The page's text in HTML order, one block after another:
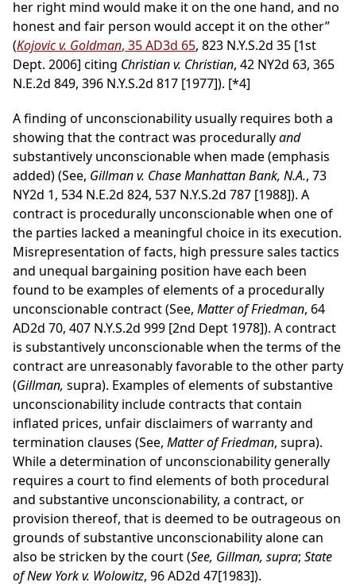
her right mind would make it on the one hand, and no
honest and fair person would accept it on the other”
(Kojovic v. Goldman, 35 AD3d 65, 823 N.Y.S.2d 35 [1st
Dept. 2006] citing Christian v. Christian, 42 NY2d 63, 365
N.E.2d 849, 396 N.Y.S.2d 817 [1977]). [*4]
A finding of unconscionability usually requires both a
showing that the contract was procedurallyand
substantively unconscionable when made (emphasis
added) (See, Gillman v. Chase Manhattan Bank, N.A., 73
NY2d 1, 534 N.E.2d 824, 537 N.Y.S.2d 787 [1988]). A
contract is procedurally unconscionable when one of
the parties lacked a meaningful choice in its execution.
Misrepresentation of facts, high pressure sales tactics
and unequal bargaining position have each been
found to be examples of elements of a procedurally
unconscionable contract (See, Matter of Friedman, 64
AD2d 70, 407 N.Y.S.2d 999 [2nd Dept 1978]). A contract
is substantively unconscionable when the terms of the
contract are unreasonably favorable to the other party
(Gillman, supra). Examples of elements of substantive
unconscionability include contracts that contain
inflated prices, unfair disclaimers of warranty and
termination clauses (See, Matter of Friedman, supra).
While a determination of unconscionability generally
requires a court to find elements of both procedural
and substantive unconscionability, a contract, or
provision thereof, that is deemed to be outrageous on
grounds of substantive unconscionability alone can
also be stricken by the court (See, Gillman, supra; State
of New York v. Wolowitz, 96 AD2d 47[1983]).